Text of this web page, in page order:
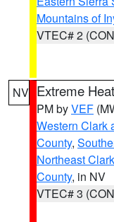
Mountains of
VTEC# 2
NV Extreme
PM byVEF
Western Clark
County,
Northeast
County, in NV
VTEC# 3